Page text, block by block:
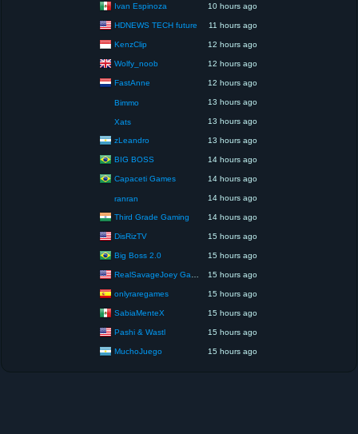
Ivan Espinoza 10 hours ago
HDNEWS TECH future 11 hours ago
KenzClip 12 hours ago
Wolfy_noob 12 hours ago
FastAnne 12 hours ago
Bimmo 13 hours ago
Xats 13 hours ago
zLeandro 13 hours ago
BIG BOSS 14 hours ago
Capaceti Games 14 hours ago
ranran 14 hours ago
Third Grade Gaming 14 hours ago
DisRizTV 15 hours ago
Big Boss 2.0 15 hours ago
RealSavageJoey Gaming 15 hours ago
onlyraregames 15 hours ago
SabiaMenteX 15 hours ago
Pashi & Wastl 15 hours ago
MuchoJuego 15 hours ago